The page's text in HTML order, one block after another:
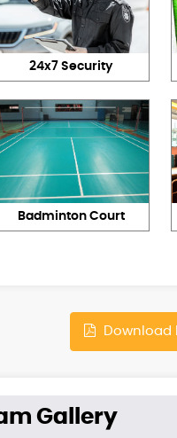
24x7 Security
Badminton Court
Download
Gallery